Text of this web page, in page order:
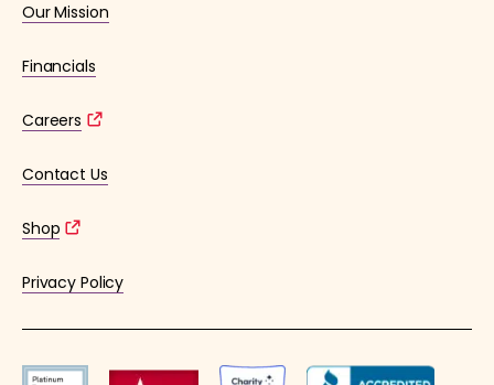
Our Mission
Financials
Careers
Contact Us
Shop
Privacy Policy